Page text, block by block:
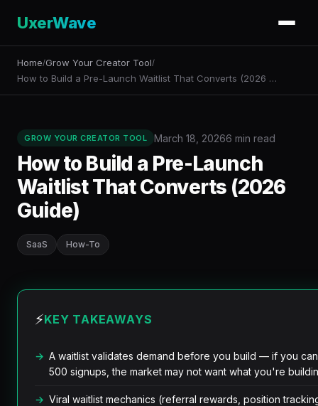
UxerWave
Home/Grow Your Creator Tool/
How to Build a Pre-Launch Waitlist That Converts (2026 …
GROW YOUR CREATOR TOOL March 18, 20266 min read
How to Build a Pre-Launch
Waitlist That Converts (2026
Guide)
SaaS How-To
⚡KEY TAKEAWAYS
A waitlist validates demand before you build — if you
500 signups, the market may not want what you're
Viral waitlist mechanics (referral rewards, position